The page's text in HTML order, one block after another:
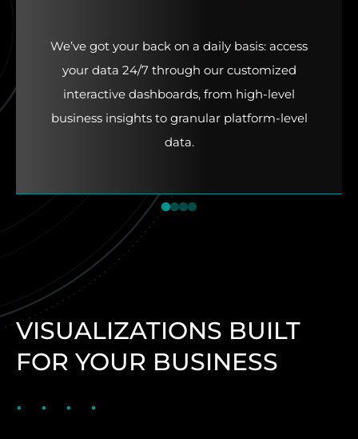
We’ve got your back on a daily basis: access
your data 24/7 through our customized
interactive dashboards, from high-level
business insights to granular platform-level
data.
12 34
VISUALIZATIONS BUILT
FOR YOUR BUSINESS